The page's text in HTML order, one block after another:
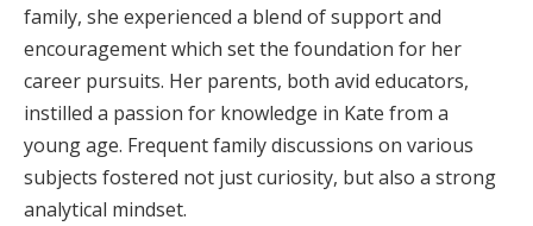
family, she experienced a blend of support and
encouragement which set the foundation for her
career pursuits. Her parents, both avid educators,
instilled a passion for knowledge in Kate from a
young age. Frequent family discussions on various
subjects fostered not just curiosity, but also a strong
analytical mindset.